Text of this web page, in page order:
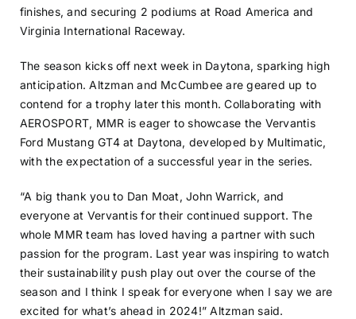
finishes, and securing 2 podiums at Road America and
Virginia International Raceway.
The season kicks off next week in Daytona, sparking high
anticipation. Altzman and McCumbee are geared up to
contend for a trophy later this month. Collaborating with
AEROSPORT, MMR is eager to showcase the Vervantis
Ford Mustang GT4 at Daytona, developed by Multimatic,
with the expectation of a successful year in the series.
“A big thank you to Dan Moat, John Warrick, and
everyone at Vervantis for their continued support. The
whole MMR team has loved having a partner with such
passion for the program. Last year was inspiring to watch
their sustainability push play out over the course of the
season and I think I speak for everyone when I say we are
excited for what’s ahead in 2024!” Altzman said.